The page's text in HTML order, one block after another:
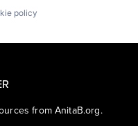
policy
from AnitaB.org.